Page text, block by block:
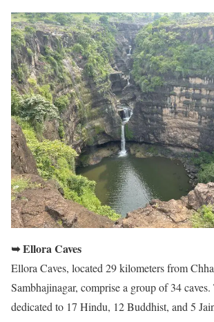
➥ Ellora Caves
Ellora Caves, located 29 kilometers from
Sambhajinagar, comprise a group of 34 caves.
dedicated to 17 Hindu, 12 Buddhist, and 5